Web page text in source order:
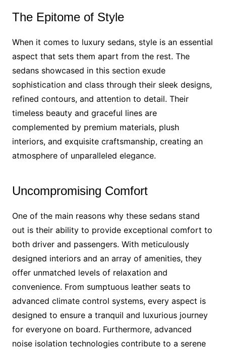
The Epitome of Style
When it comes to luxury sedans, style is an essential
aspect that sets them apart from the rest. The
sedans showcased in this section exude
sophistication and class through their sleek designs,
refined contours, and attention to detail. Their
timeless beauty and graceful lines are
complemented by premium materials, plush
interiors, and exquisite craftsmanship, creating an
atmosphere of unparalleled elegance.
Uncompromising Comfort
One of the main reasons why these sedans stand
out is their ability to provide exceptional comfort to
both driver and passengers. With meticulously
designed interiors and an array of amenities, they
offer unmatched levels of relaxation and
convenience. From sumptuous leather seats to
advanced climate control systems, every aspect is
designed to ensure a tranquil and luxurious journey
for everyone on board. Furthermore, advanced
noise isolation technologies contribute to a serene